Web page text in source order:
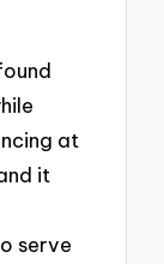
at
it
serve